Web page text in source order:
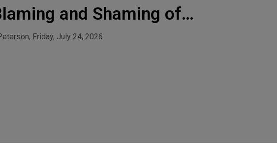
and Shaming of
2026
Friday, July 24, 2026.